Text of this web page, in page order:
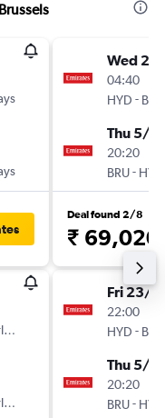
Wed
04:40
HYD - BRU
Thu 5/11
20:20
BRU- HYD
Deal found 2/8
₹ 69,020
Fri 23/
22:00
HYD - BRU
Thu 5/11
20:20
BRU- HYD